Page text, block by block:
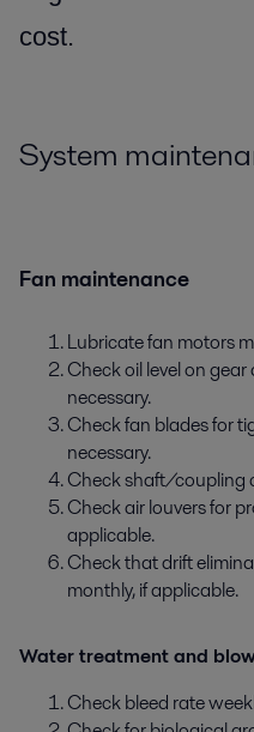
cost.
System
Fan maintenance
Lubricate fan motors
Check oil level on
necessary.
Check fan blades for
necessary.
Check shaft/coupling
Check air louvers for
applicable.
Check that drift
monthly, if applicable.
Water treatment and
Check bleed rate